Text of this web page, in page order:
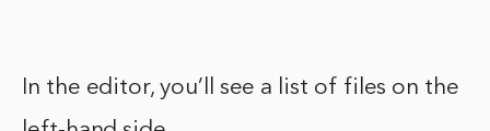
In the editor, you’ll see a list of files on the